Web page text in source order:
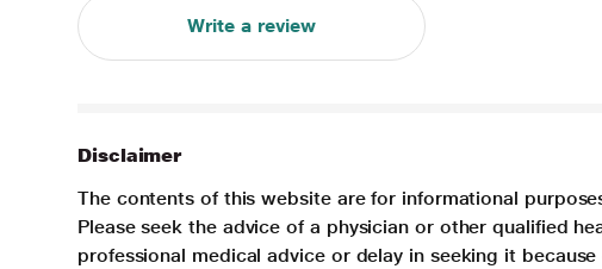
Write a review
Disclaimer
The contents of this website are for informational
Please seek the advice of a physician or other qualified
professional medical advice or delay in seeking it